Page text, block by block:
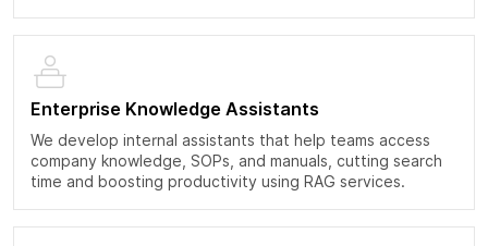
Enterprise Knowledge Assistants
We develop internal assistants that help teams access
company knowledge, SOPs, and manuals, cutting search
time and boosting productivity using RAG services.